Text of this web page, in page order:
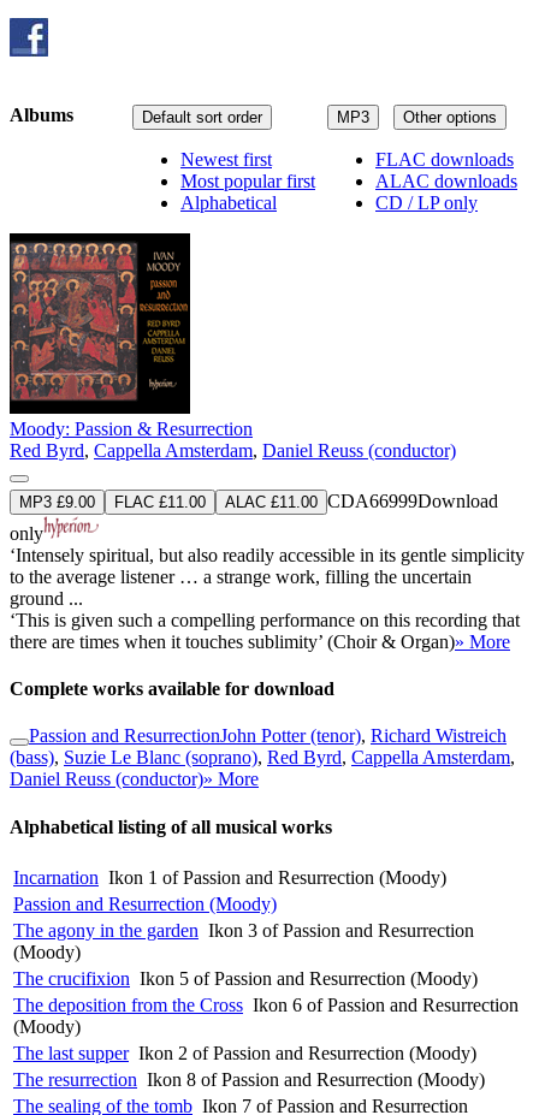
MP3 Other options
FLAC downloads
ALAC downloads
CD / LP only
Default sort order
Newest first
Most popular first
Alphabetical
Albums
Moody: Passion & Resurrection
Red Byrd, Cappella Amsterdam, Daniel Reuss (conductor)
MP3 £9.00 FLAC £11.00 ALAC £11.00 CDA66999Download
only
‘Intensely spiritual, but also readily accessible in its gentle simplicity
to the average listener … a strange work, filling the uncertain
ground ...
‘This is given such a compelling performance on this recording that
there are times when it touches sublimity’ (Choir & Organ)» More
Complete works available for download
Passion and ResurrectionJohn Potter (tenor), Richard Wistreich
(bass), Suzie Le Blanc (soprano), Red Byrd, Cappella Amsterdam,
Daniel Reuss (conductor)» More
Alphabetical listing of all musical works
Incarnation Ikon 1 of Passion and Resurrection (Moody)
Passion and Resurrection (Moody)
The agony in the garden Ikon 3 of Passion and Resurrection
(Moody)
The crucifixion Ikon 5 of Passion and Resurrection (Moody)
The deposition from the Cross Ikon 6 of Passion and Resurrection
(Moody)
The last supper Ikon 2 of Passion and Resurrection (Moody)
The resurrection Ikon 8 of Passion and Resurrection (Moody)
The sealing of the tomb Ikon 7 of Passion and Resurrection